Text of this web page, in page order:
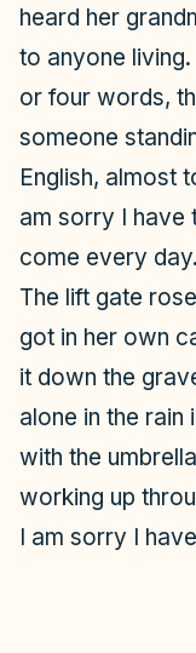
heard her
to anyone
or four words,
someone
English, almost
am sorry I have
come every
The lift gate
got in her own
it down the
alone in the
with the
working up
I am sorry I